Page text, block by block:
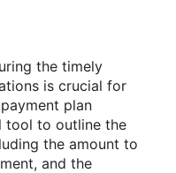
the timely
is crucial for
plan
tool to outline the
the amount to
and the